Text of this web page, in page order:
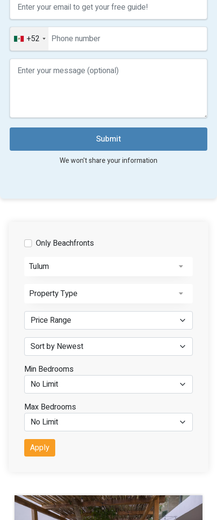
+52
Submit
We won't share your information
Only Beachfronts
Tulum
Property Type
Min Bedrooms
Max Bedrooms
Apply